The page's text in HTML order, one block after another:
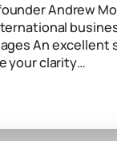
Andrew
An excellent
your clarity…